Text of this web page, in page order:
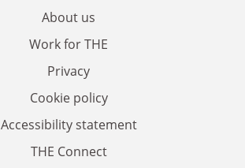
About us
Work for THE
Privacy
Cookie policy
Accessibility statement
THE Connect